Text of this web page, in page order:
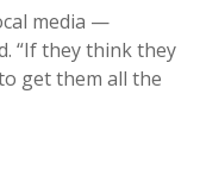
media —
“If they think they
get them all the